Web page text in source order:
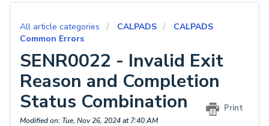
All article categories CALPADS
CALPADS
Common Errors
SENR0022 - Invalid Exit
Reason and Completion
Status Combination
Print
Modified on: Tue, Nov 26, 2024 at 7:40 AM